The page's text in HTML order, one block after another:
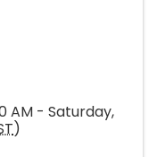
AM - Saturday,
)